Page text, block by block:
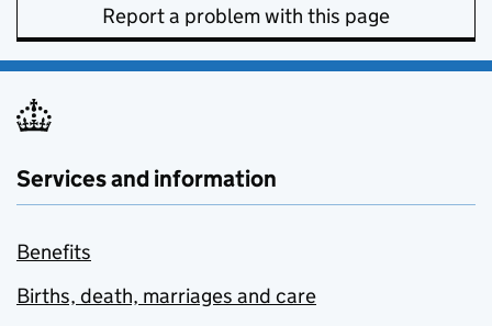
Report a problem with this page
Services and information
Benefits
Births, death, marriages and care